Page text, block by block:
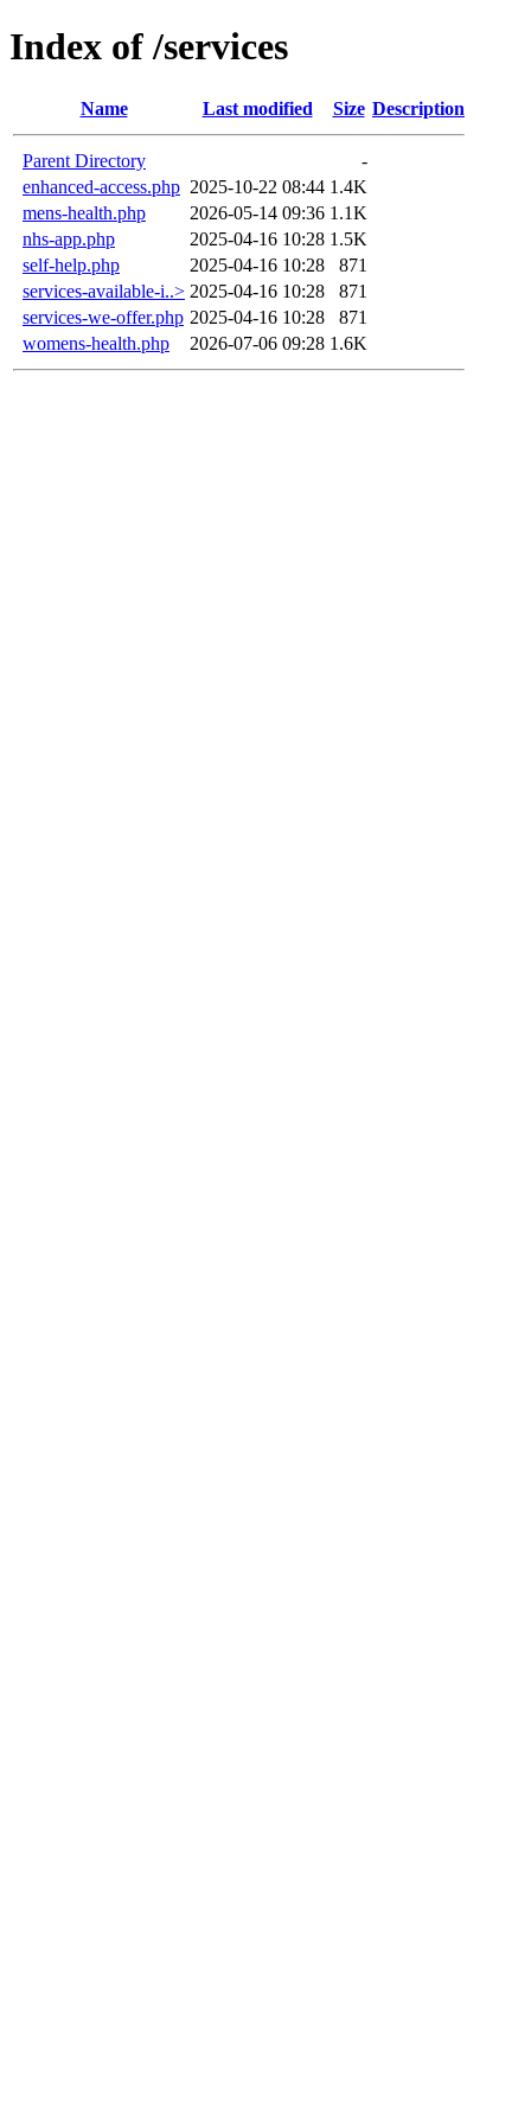
Index of /services
Name Last modified Size Description
Parent Directory
-
enhanced-access.php 2025-10-22 08:44 1.4K
mens-health.php
2026-05-14 09:36 1.1K
nhs-app.php
2025-04-16 10:28 1.5K
self-help.php
2025-04-16 10:28
871
services-available-i..> 2025-04-16 10:28
871
services-we-offer.php 2025-04-16 10:28
871
womens-health.php
2026-07-06 09:28 1.6K